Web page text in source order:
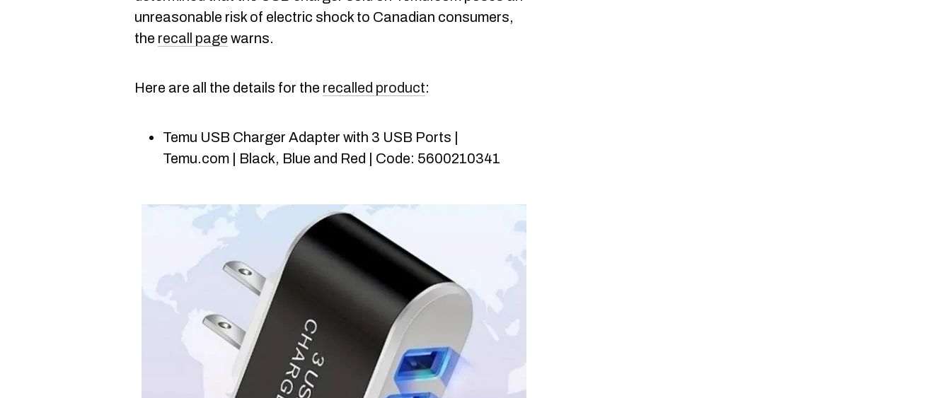
unreasonable risk of electric shock to Canadian consumers,
the recall page warns.
Here are all the details for the recalled product:
Temu USB Charger Adapter with 3 USB Ports |
Temu.com | Black, Blue and Red | Code: 5600210341